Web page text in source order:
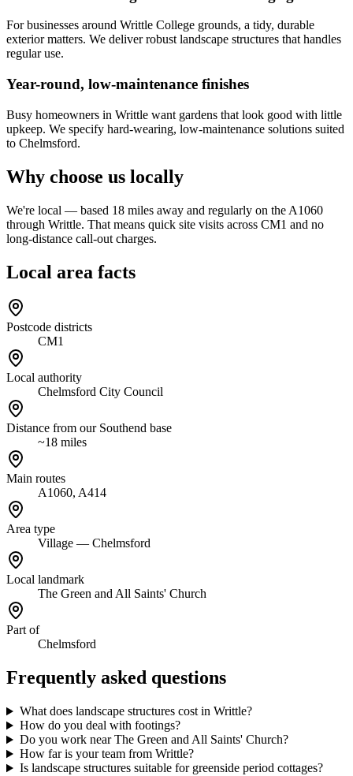
For businesses around Writtle College grounds, a tidy, durable
exterior matters. We deliver robust landscape structures that handles
regular use.
Year-round, low-maintenance finishes
Busy homeowners in Writtle want gardens that look good with little
upkeep. We specify hard-wearing, low-maintenance solutions suited
to Chelmsford.
Why choose us locally
We're local — based 18 miles away and regularly on the A1060
through Writtle. That means quick site visits across CM1 and no
long-distance call-out charges.
Local area facts
Postcode districts
CM1
Local authority
Chelmsford City Council
Distance from our Southend base
~18 miles
Main routes
A1060, A414
Area type
Village — Chelmsford
Local landmark
The Green and All Saints' Church
Part of
Chelmsford
Frequently asked questions
What does landscape structures cost in Writtle?
How do you deal with footings?
Do you work near The Green and All Saints' Church?
How far is your team from Writtle?
Is landscape structures suitable for greenside period cottages?